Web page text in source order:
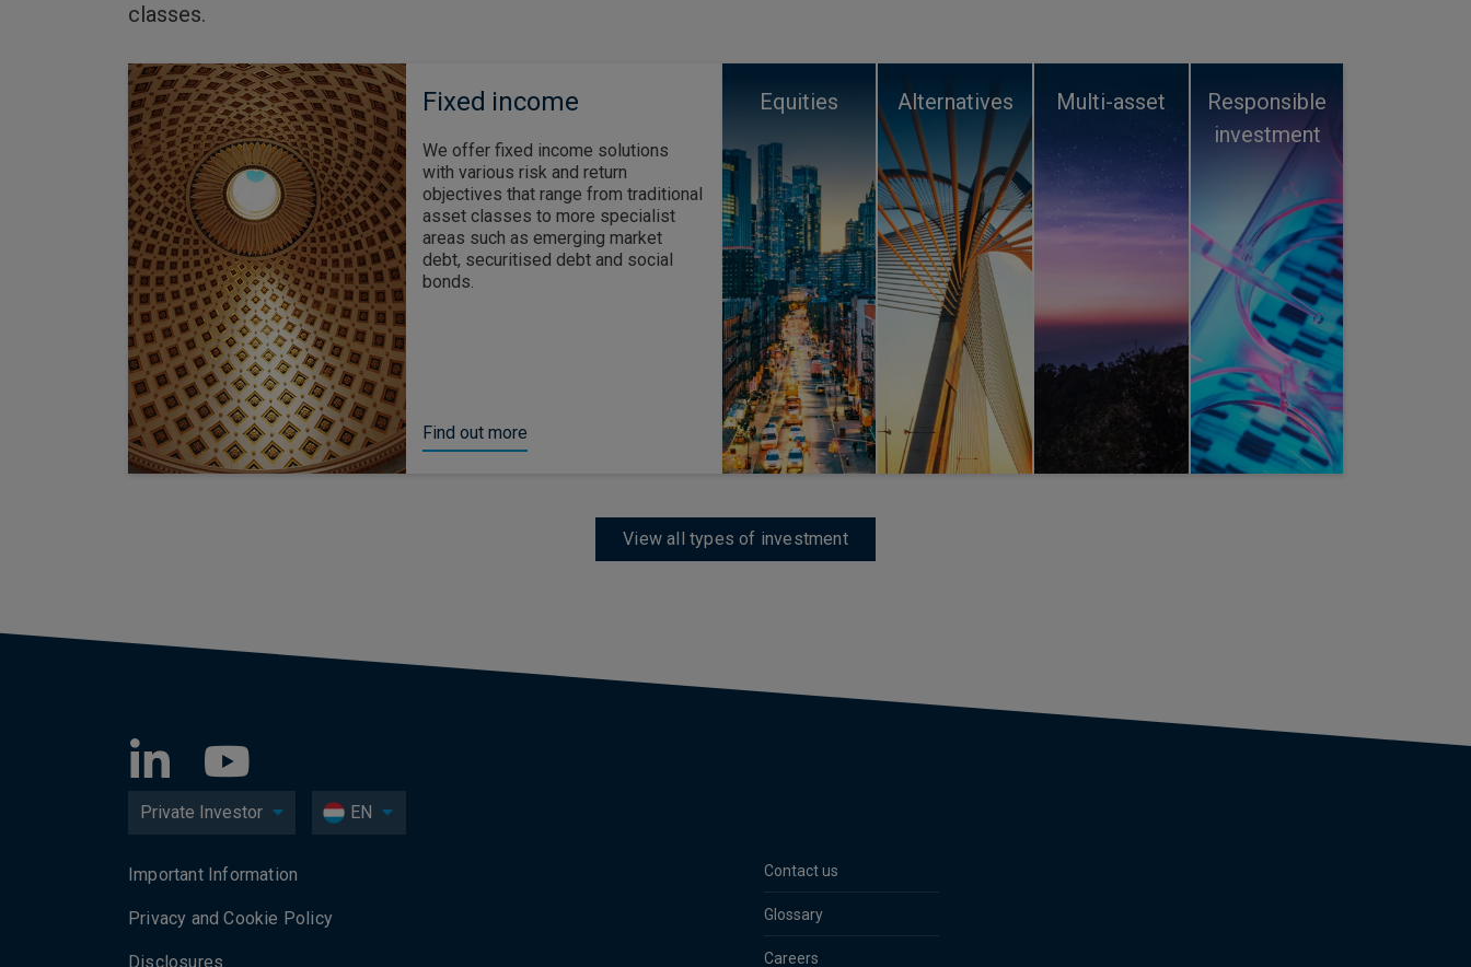
classes.
Fixed income
We offer fixed income solutions
with various risk and return
objectives that range from traditional
asset classes to more specialist
areas such as emerging market
debt, securitised debt and social
bonds.
Find out more
Equities Alternatives Multi-asset
Responsible
investment
View all types of investment
Private Investor EN
Contact us
Glossary
Careers
Important Information
Privacy and Cookie Policy
Disclosures